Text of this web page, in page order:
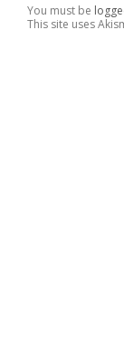
You must be
This site uses